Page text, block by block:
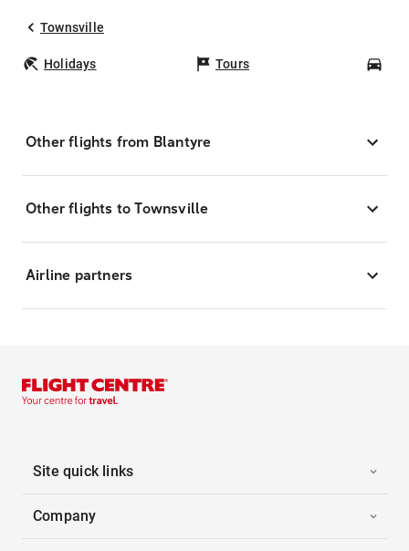
Townsville
Holidays Tours
Other flights from Blantyre
Other flights to Townsville
Airline partners
Site quick links
Company